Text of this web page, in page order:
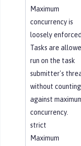
Maximum
concurrency is
loosely
Tasks are
run on the task
submitter's
without counting
against
concurrency.
strict
Maximum